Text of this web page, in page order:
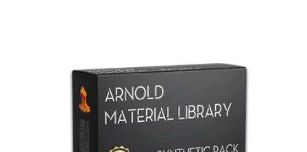
Arnold Material Library